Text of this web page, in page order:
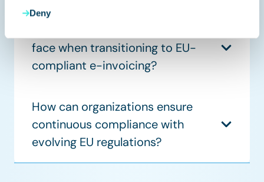
Deny
face when transitioning to EU-
compliant e-invoicing?
How can organizations ensure
continuous compliance with
evolving EU regulations?